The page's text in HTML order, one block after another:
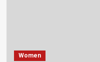
Women